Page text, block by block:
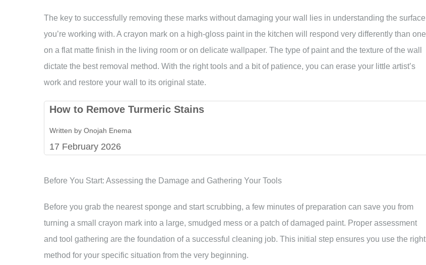
The key to successfully removing these marks without damaging your wall lies in understanding the surface
you’re working with. A crayon mark on a high-gloss paint in the kitchen will respond very differently than one
on a flat matte finish in the living room or on delicate wallpaper. The type of paint and the texture of the wall
dictate the best removal method. With the right tools and a bit of patience, you can erase your little artist’s
work and restore your wall to its original state.
How to Remove Turmeric Stains
Written by Onojah Enema
17 February 2026
Before You Start: Assessing the Damage and Gathering Your Tools
Before you grab the nearest sponge and start scrubbing, a few minutes of preparation can save you from
turning a small crayon mark into a large, smudged mess or a patch of damaged paint. Proper assessment
and tool gathering are the foundation of a successful cleaning job. This initial step ensures you use the right
method for your specific situation from the very beginning.